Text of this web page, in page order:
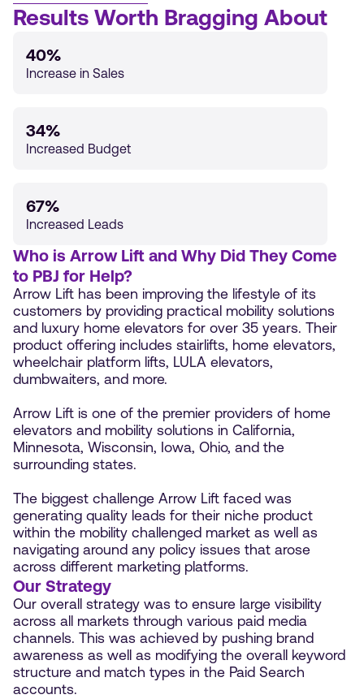
Results Worth Bragging About
40%
Increase in Sales
34%
Increased Budget
67%
Increased Leads
Who is Arrow Lift and Why Did They Come
to PBJ for Help?
Arrow Lift has been improving the lifestyle of its
customers by providing practical mobility solutions
and luxury home elevators for over 35 years. Their
product offering includes stairlifts, home elevators,
wheelchair platform lifts, LULA elevators,
dumbwaiters, and more.
Arrow Lift is one of the premier providers of home
elevators and mobility solutions in California,
Minnesota, Wisconsin, Iowa, Ohio, and the
surrounding states.
The biggest challenge Arrow Lift faced was
generating quality leads for their niche product
within the mobility challenged market as well as
navigating around any policy issues that arose
across different marketing platforms.
Our Strategy
Our overall strategy was to ensure large visibility
across all markets through various paid media
channels. This was achieved by pushing brand
awareness as well as modifying the overall keyword
structure and match types in the Paid Search
accounts.